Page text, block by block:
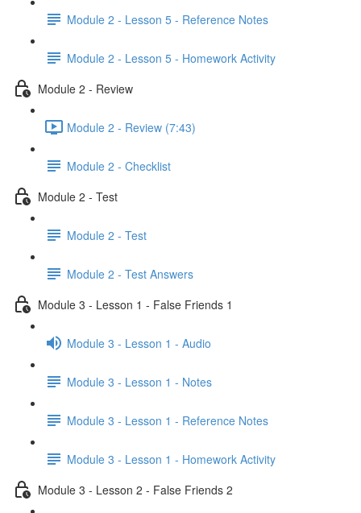
Module 2 - Lesson 5 - Reference Notes
Module 2 - Lesson 5 - Homework Activity
Module 2 - Review
Module 2 - Review (7:43)
Module 2 - Checklist
Module 2 - Test
Module 2 - Test
Module 2 - Test Answers
Module 3 - Lesson 1 - False Friends 1
Module 3 - Lesson 1 - Audio
Module 3 - Lesson 1 - Notes
Module 3 - Lesson 1 - Reference Notes
Module 3 - Lesson 1 - Homework Activity
Module 3 - Lesson 2 - False Friends 2